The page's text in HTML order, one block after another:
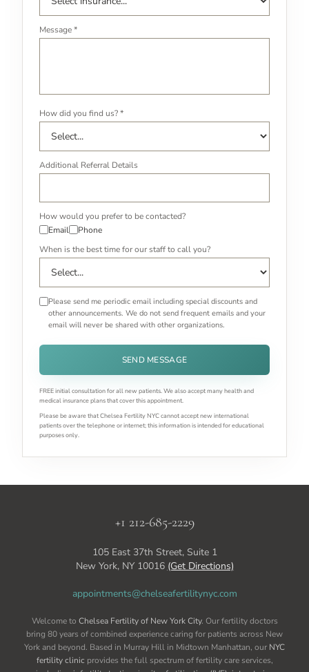
Message *
How did you find us? *
Additional Referral Details
How would you prefer to be contacted?
Email
Phone
When is the best time for our staff to call you?
Please send me periodic email including special discounts and
other announcements. We do not send frequent emails and your
email will never be shared with other organizations.
SEND MESSAGE
FREE initial consultation for all new patients. We also accept many health and
medical insurance plans that cover this appointment.
Please be aware that Chelsea Fertility NYC cannot accept new international
patients over the telephone or internet; this information is intended for educational
purposes only.
+1 212-685-2229
105 East 37th Street, Suite 1
New York, NY 10016 (Get Directions)
appointments@chelseafertilitynyc.com
Welcome to Chelsea Fertility of New York City. Our fertility doctors
bring 80 years of combined experience caring for patients across New
York and beyond. Based in Murray Hill in Midtown Manhattan, our NYC
fertility clinic provides the full spectrum of fertility care services,